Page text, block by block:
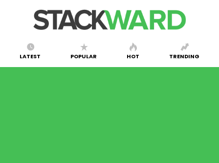
LATEST POPULAR HOT TRENDING